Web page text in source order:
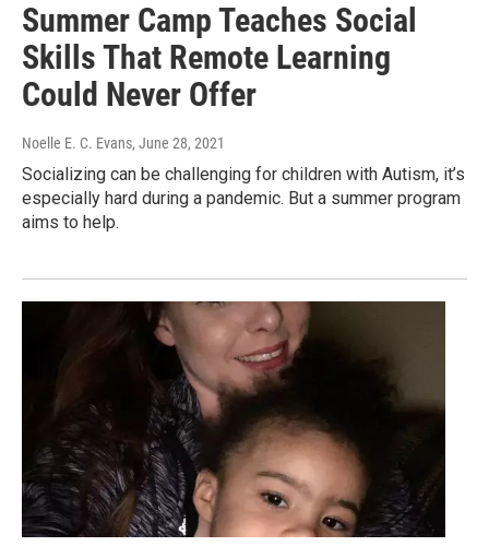
Summer Camp Teaches Social
Skills That Remote Learning
Could Never Offer
Noelle E. C. Evans, June 28, 2021
Socializing can be challenging for children with Autism, it’s
especially hard during a pandemic. But a summer program
aims to help.